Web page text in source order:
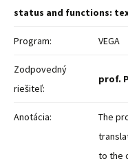
status and functions:
Program: VEGA
Zodpovedný
riešiteľ:
prof.
Anotácia:
The
to the